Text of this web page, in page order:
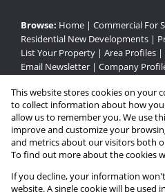
Browse: Home | Commercial For
Residential New Developments |
List Your Property | Area Profiles |
Email Newsletter | Company
Property: Residential Estate in
This website stores cookies on your
to collect information about how
allow us to remember you. We use
improve and customize your
and metrics about our visitors both
To find out more about the cookies
If you decline, your information
website. A single cookie will be used